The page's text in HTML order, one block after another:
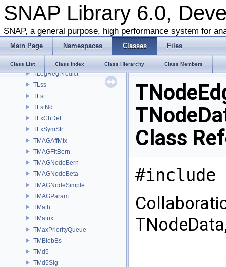
SNAP Library 6.0,
SNAP, a general purpose, high performance system for
Main Page Namespaces Classes Files
Class List Class Index Class Hierarchy Class Members
TLinReg
TLnRet
TLocClust
TLogNotify
TLogRegFit
TLogRegPredict
TLss
TLst
TLstNd
TLxChDef
TLxSymStr
TMAGAffMtx
TMAGFitBern
TMAGNodeBern
TMAGNodeBeta
TMAGNodeSimple
TMAGParam
TMath
TMatrix
TMaxPriorityQueue
TMBlobBs
TMd5
TMd5Sig
Class
#include